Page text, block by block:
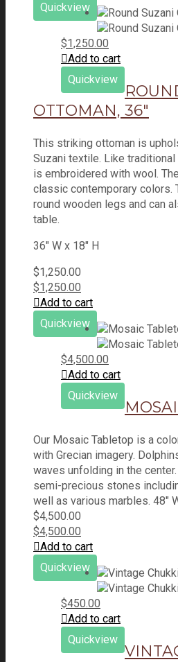
Quickview
$1,250.00
Add to cart
Quickview
OTTOMAN, 36″
This striking ottoman is
Suzani textile. Like
is embroidered with wool.
classic contemporary colors.
round wooden legs and can
table.
36" W x 18" H
$1,250.00
$1,250.00
Add to cart
Quickview
$4,500.00
Add to cart
Quickview
Our Mosaic Tabletop is a
with Grecian imagery.
waves unfolding in the
semi-precious stones
well as various marbles. 48"
$4,500.00
$4,500.00
Add to cart
Quickview
$450.00
Add to cart
Quickview